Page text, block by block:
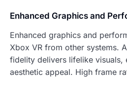
Enhanced Graphics and
Enhanced graphics and
Xbox VR from other systems.
fidelity delivers lifelike visuals,
aesthetic appeal. High frame